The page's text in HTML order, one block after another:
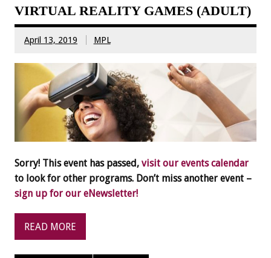
VIRTUAL REALITY GAMES (ADULT)
April 13, 2019 MPL
Sorry! This event has passed, visit our events calendar
to look for other programs. Don’t miss another event –
sign up for our eNewsletter!
READ MORE